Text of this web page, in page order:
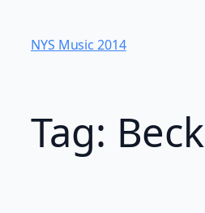
content
NYS Music 20​14
Tag: Beck